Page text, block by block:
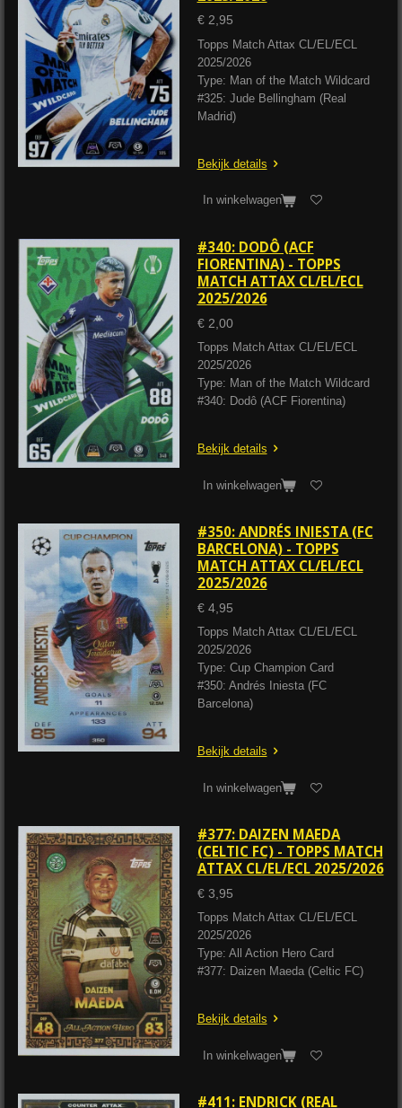
€ 2,95
Topps Match Attax CL/EL/ECL
2025/2026
Type: Man of the Match Wildcard
#325: Jude Bellingham (Real
Madrid)
Bekijk details
In winkelwagen
#340: DODÔ (ACF
FIORENTINA) - TOPPS
MATCH ATTAX CL/EL/ECL
2025/2026
€ 2,00
Topps Match Attax CL/EL/ECL
2025/2026
Type: Man of the Match Wildcard
#340: Dodô (ACF Fiorentina)
Bekijk details
In winkelwagen
#350: ANDRÉS INIESTA (FC
BARCELONA) - TOPPS
MATCH ATTAX CL/EL/ECL
2025/2026
€ 4,95
Topps Match Attax CL/EL/ECL
2025/2026
Type: Cup Champion Card
#350: Andrés Iniesta (FC
Barcelona)
Bekijk details
In winkelwagen
#377: DAIZEN MAEDA
(CELTIC FC) - TOPPS MATCH
ATTAX CL/EL/ECL 2025/2026
€ 3,95
Topps Match Attax CL/EL/ECL
2025/2026
Type: All Action Hero Card
#377: Daizen Maeda (Celtic FC)
Bekijk details
In winkelwagen
#411: ENDRICK (REAL